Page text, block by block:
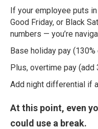
If your employee puts
Good Friday, or Black
numbers — you’re
Base holiday pay (130%
Plus, overtime pay (add
Add night differential if
At this point, even
could use a break.